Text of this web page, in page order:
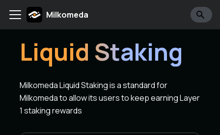
Milkomeda
Liquid Staking
Milkomeda Liquid Staking is a standard for
Milkomeda to allow its users to keep earning Layer
1 staking rewards